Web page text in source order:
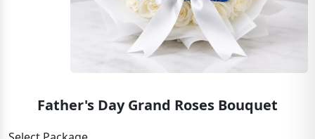
Father's Day Grand Roses Bouquet